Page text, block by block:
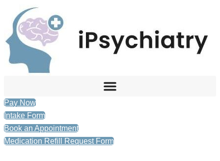
content
Pay Now
Intake Form
Book an Appointment
Medication Refill Request Form